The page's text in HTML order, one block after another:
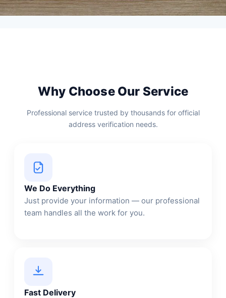
Why Choose Our Service
Professional service trusted by thousands for official
address verification needs.
We Do Everything
Just provide your information — our professional
team handles all the work for you.
Fast Delivery